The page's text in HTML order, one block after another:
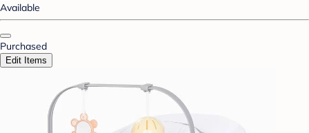
Available
Purchased
Edit Items